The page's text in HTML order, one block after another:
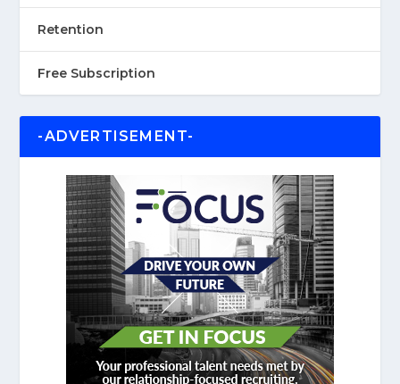
Retention
Free Subscription
-ADVERTISEMENT-